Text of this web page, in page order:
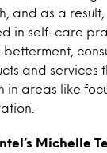
and as a
in self-care
and services
in areas like
Michelle